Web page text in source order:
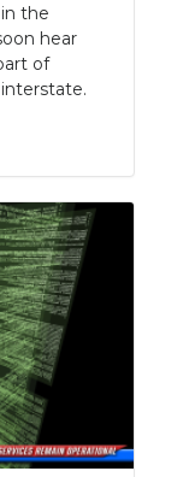
the
hear
of